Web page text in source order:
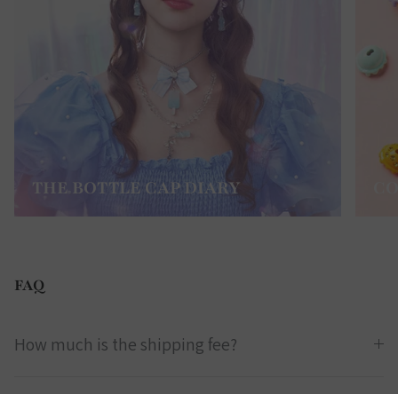
THE BOTTLE CAP DIARY
FAQ
How much is the shipping fee?